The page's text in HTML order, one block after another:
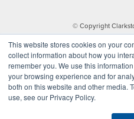
This website stores cookies on your
collect information about how you
remember you. We use this
your browsing experience and for
both on this website and other media.
use, see our Privacy Policy.
Subscribe to Clarkston's
I'm interested in...
Life Sciences
© Copyright